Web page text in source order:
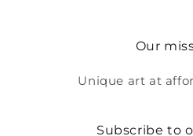
Our
Unique art at
Subscribe to